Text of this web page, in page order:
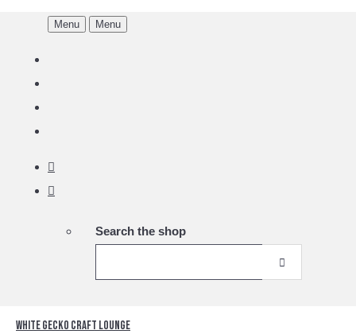
Menu Menu
Search the shop
White Gecko Craft Lounge